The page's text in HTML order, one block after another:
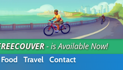
- is Available Now!
Food Travel Contact